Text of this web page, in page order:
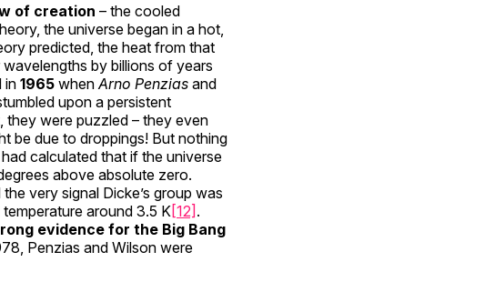
of creation – the cooled
the universe began in a hot,
predicted, the heat from that
by billions of years
in 1965 when Arno Penzias and
upon a persistent
they were puzzled – they even
be due to droppings! But nothing
calculated that if the universe
above absolute zero.
very signal Dicke’s group was
around 3.5 K[12] .
evidence for the Big Bang
Penzias and Wilson were